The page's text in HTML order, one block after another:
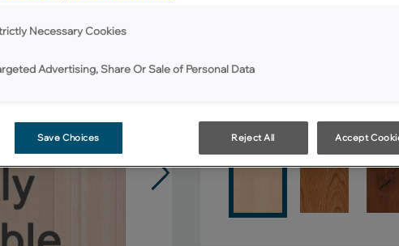
Material:Maple
Necessary Cookies
Advertising, Share Or Sale of Personal Data
Save Choices Reject All Accept